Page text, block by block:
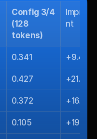
Config 3/4
(128
tokens)
nt
0.341 +9.4%
0.427 +21.8%
0.372 +16.7%
0.105 +19.0%